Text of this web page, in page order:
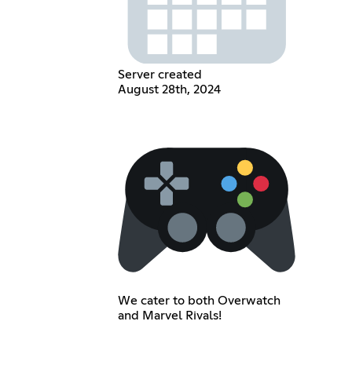
Server created
August 28th, 2024
We cater to both Overwatch
and Marvel Rivals!